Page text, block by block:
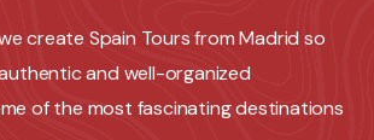
create Spain Tours from Madrid so
and well-organized
of the most fascinating destinations